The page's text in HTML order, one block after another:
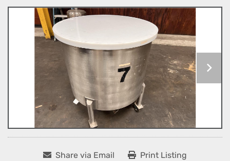
Share via Email Print Listing